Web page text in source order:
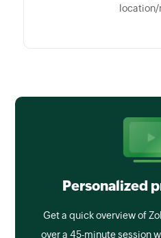
location/
Personalized
Get a quick overview of
over a 45-minute session